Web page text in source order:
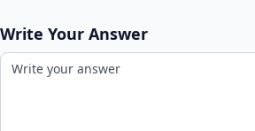
Write Your Answer